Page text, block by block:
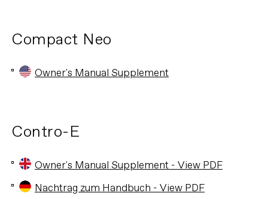
Compact Neo
Owner's Manual Supplement
Contro-E
Owner's Manual Supplement - View PDF
Nachtrag zum Handbuch - View PDF